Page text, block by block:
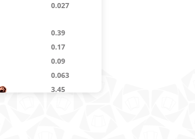
0.027
0.39
0.17
0.09
0.063
3.45